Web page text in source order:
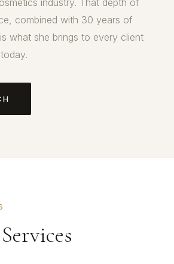
industry. That depth of
combined with 30 years of
what she brings to every client